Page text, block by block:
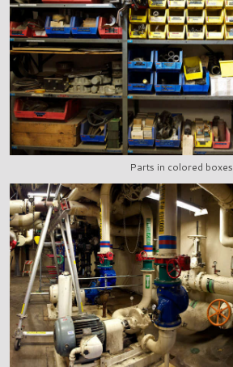
Parts in colored boxes